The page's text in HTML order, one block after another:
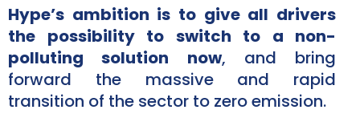
Hype’s ambition is to give all drivers
the possibility to switch to a non-
polluting solution now, and bring
forward the massive and rapid
transition of the sector to zero emission.